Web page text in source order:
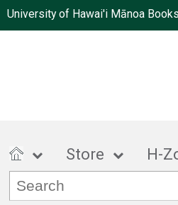
University of Hawai'i Mānoa
Store H-